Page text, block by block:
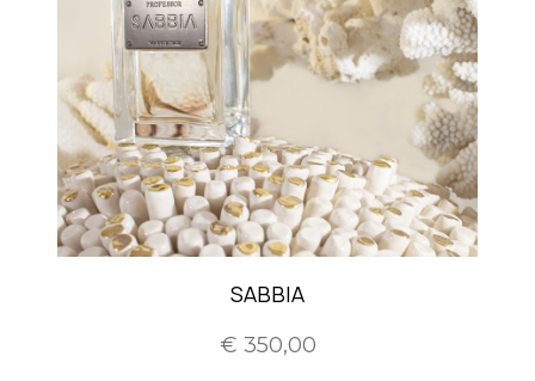
SABBIA
€ 350,00